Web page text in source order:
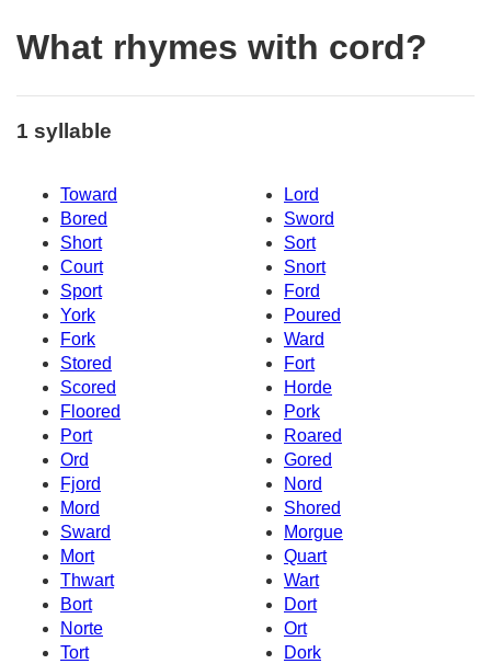
What rhymes with cord?
1 syllable
Toward
Lord
Bored
Sword
Short
Sort
Court
Snort
Sport
Ford
York
Poured
Fork
Ward
Stored
Fort
Scored
Horde
Floored
Pork
Port
Roared
Ord
Gored
Fjord
Nord
Mord
Shored
Sward
Morgue
Mort
Quart
Thwart
Wart
Bort
Dort
Norte
Ort
Tort
Dork